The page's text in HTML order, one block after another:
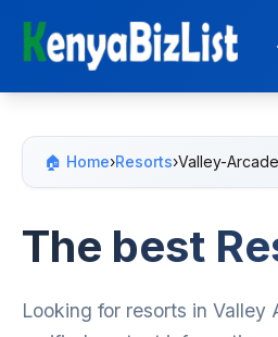
🏠 Home›Resorts›Valley-Arcade
The best
Looking for resorts in